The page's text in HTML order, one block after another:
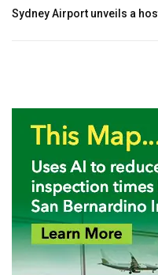
Sydney Airport unveils a